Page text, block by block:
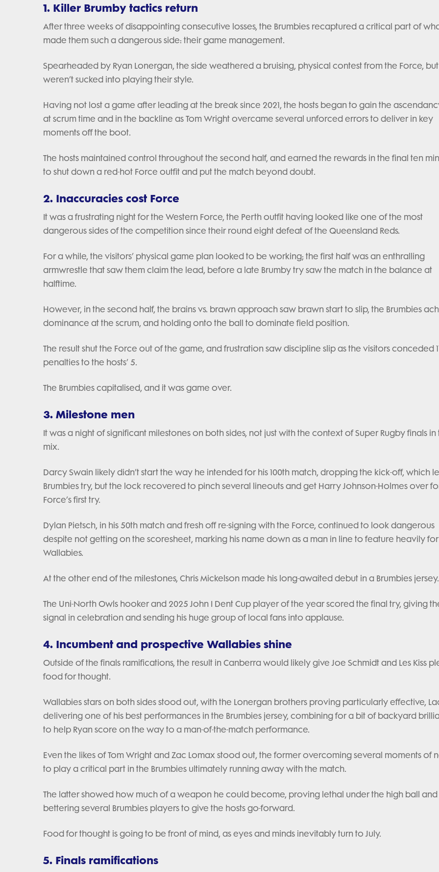
1. Killer Brumby tactics return
After three weeks of disappointing consecutive losses, the Brumbies recaptured a critical part of
made them such a dangerous side: their game management.
Spearheaded by Ryan Lonergan, the side weathered a bruising, physical contest from the Force, but
weren’t sucked into playing their style.
Having not lost a game after leading at the break since 2021, the hosts began to gain the
at scrum time and in the backline as Tom Wright overcame several unforced errors to deliver in key
moments off the boot.
The hosts maintained control throughout the second half, and earned the rewards in the final ten
to shut down a red-hot Force outfit and put the match beyond doubt.
2. Inaccuracies cost Force
It was a frustrating night for the Western Force, the Perth outfit having looked like one of the most
dangerous sides of the competition since their round eight defeat of the Queensland Reds.
For a while, the visitors’ physical game plan looked to be working; the first half was an enthralling
armwrestle that saw them claim the lead, before a late Brumby try saw the match in the balance at
halftime.
However, in the second half, the brains vs. brawn approach saw brawn start to slip, the Brumbies
dominance at the scrum, and holding onto the ball to dominate field position.
The result shut the Force out of the game, and frustration saw discipline slip as the visitors conceded
penalties to the hosts’ 5.
The Brumbies capitalised, and it was game over.
3. Milestone men
It was a night of significant milestones on both sides, not just with the context of Super Rugby finals in
mix.
Darcy Swain likely didn’t start the way he intended for his 100th match, dropping the kick-off, which
Brumbies try, but the lock recovered to pinch several lineouts and get Harry Johnson-Holmes over
Force’s first try.
Dylan Pietsch, in his 50th match and fresh off re-signing with the Force, continued to look dangerous
despite not getting on the scoresheet, marking his name down as a man in line to feature heavily
Wallabies.
At the other end of the milestones, Chris Mickelson made his long-awaited debut in a Brumbies jersey.
The Uni-North Owls hooker and 2025 John I Dent Cup player of the year scored the final try, giving
signal in celebration and sending his huge group of local fans into applause.
4. Incumbent and prospective Wallabies shine
Outside of the finals ramifications, the result in Canberra would likely give Joe Schmidt and Les Kiss
food for thought.
Wallabies stars on both sides stood out, with the Lonergan brothers proving particularly effective,
delivering one of his best performances in the Brumbies jersey, combining for a bit of backyard
to help Ryan score on the way to a man-of-the-match performance.
Even the likes of Tom Wright and Zac Lomax stood out, the former overcoming several moments of
to play a critical part in the Brumbies ultimately running away with the match.
The latter showed how much of a weapon he could become, proving lethal under the high ball and
bettering several Brumbies players to give the hosts go-forward.
Food for thought is going to be front of mind, as eyes and minds inevitably turn to July.
5. Finals ramifications